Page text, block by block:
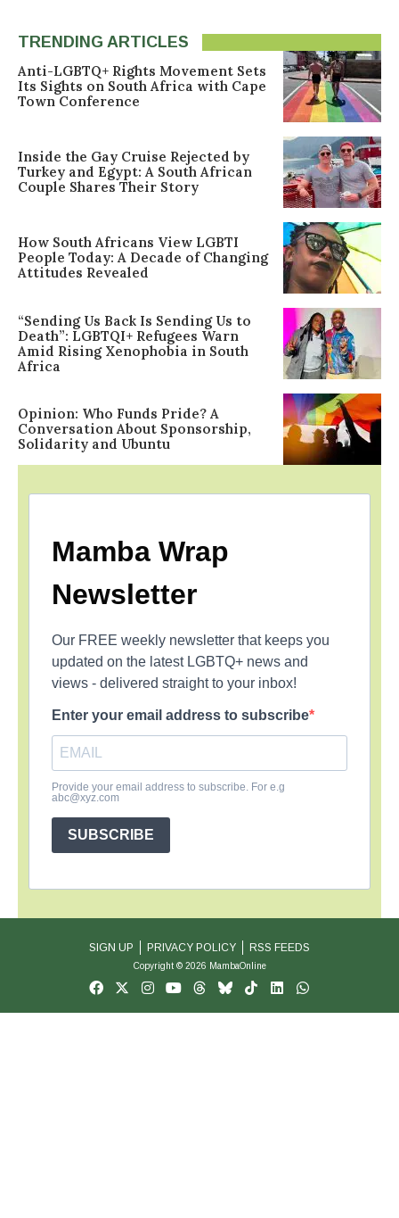
TRENDING ARTICLES
Anti-LGBTQ+ Rights Movement Sets
Its Sights on South Africa with Cape
Town Conference
Inside the Gay Cruise Rejected by
Turkey and Egypt: A South African
Couple Shares Their Story
How South Africans View LGBTI
People Today: A Decade of Changing
Attitudes Revealed
“Sending Us Back Is Sending Us to
Death”: LGBTQI+ Refugees Warn
Amid Rising Xenophobia in South
Africa
Opinion: Who Funds Pride? A
Conversation About Sponsorship,
Solidarity and Ubuntu
Mamba Wrap
Newsletter
Our FREE weekly newsletter that keeps you
updated on the latest LGBTQ+ news and
views - delivered straight to your inbox!
Enter your email address to subscribe
Provide your email address to subscribe. For e.g
abc@xyz.com
SUBSCRIBE
SIGN UP PRIVACY POLICY RSS FEEDS
Copyright © 2026 MambaOnline